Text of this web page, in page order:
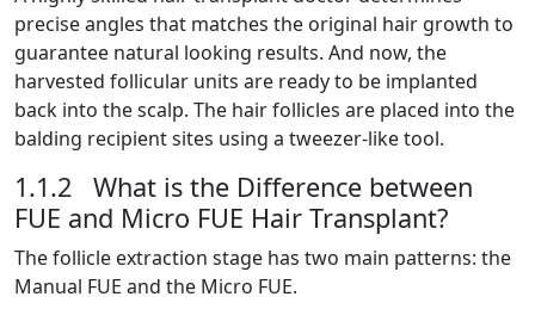
precise angles that matches the original hair growth to
guarantee natural looking results. And now, the
harvested follicular units are ready to be implanted
back into the scalp. The hair follicles are placed into the
balding recipient sites using a tweezer-like tool.
1.1.2 What is the Difference between
FUE and Micro FUE Hair Transplant?
The follicle extraction stage has two main patterns: the
Manual FUE and the Micro FUE.